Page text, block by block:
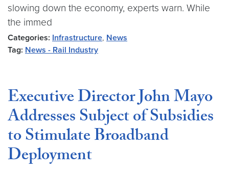
slowing down the economy, experts warn. While
the immed
Categories: Infrastructure, News
Tag: News - Rail Industry
Executive Director John Mayo
Addresses Subject of Subsidies
to Stimulate Broadband
Deployment